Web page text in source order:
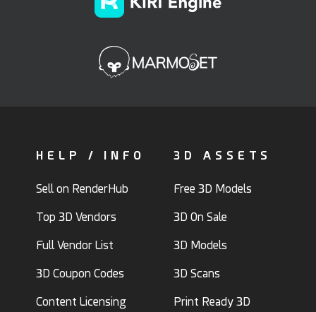
HELP / INFO
Sell on RenderHub
Top 3D Vendors
Full Vendor List
3D Coupon Codes
Content Licensing
3D ASSETS
Free 3D Models
3D On Sale
3D Models
3D Scans
Print Ready 3D